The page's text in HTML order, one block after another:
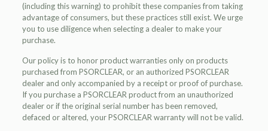
(including this warning) to prohibit these companies from taking
advantage of consumers, but these practices still exist. We urge
you to use diligence when selecting a dealer to make your
purchase.
Our policy is to honor product warranties only on products
purchased from PSORCLEAR, or an authorized PSORCLEAR
dealer and only accompanied by a receipt or proof of purchase.
If you purchase a PSORCLEAR product from an unauthorized
dealer or if the original serial number has been removed,
defaced or altered, your PSORCLEAR warranty will not be valid.